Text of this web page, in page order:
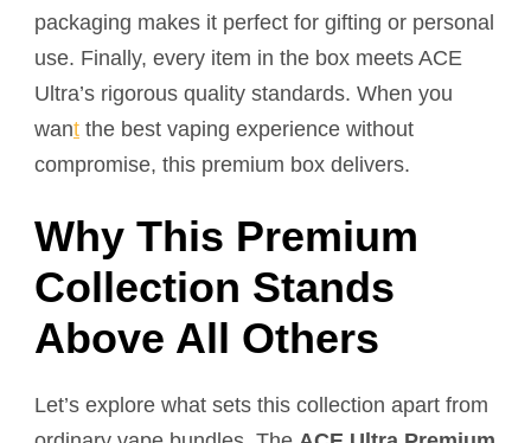
packaging makes it perfect for gifting or personal
use. Finally, every item in the box meets ACE
Ultra’s rigorous quality standards. When you
want the best vaping experience without
compromise, this premium box delivers.
Why This Premium
Collection Stands
Above All Others
Let’s explore what sets this collection apart from